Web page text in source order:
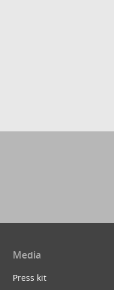
Media
Press kit